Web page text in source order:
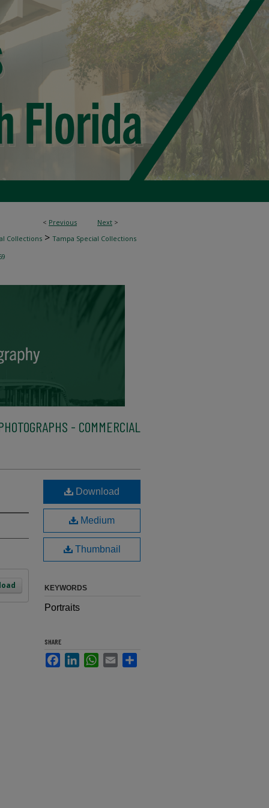
< Previous Next >
Collections > Tampa Special Collections
- COMMERCIAL
Download
Medium
Thumbnail
KEYWORDS
Portraits
SHARE
FacebookLinkedInWhatsApp
Email